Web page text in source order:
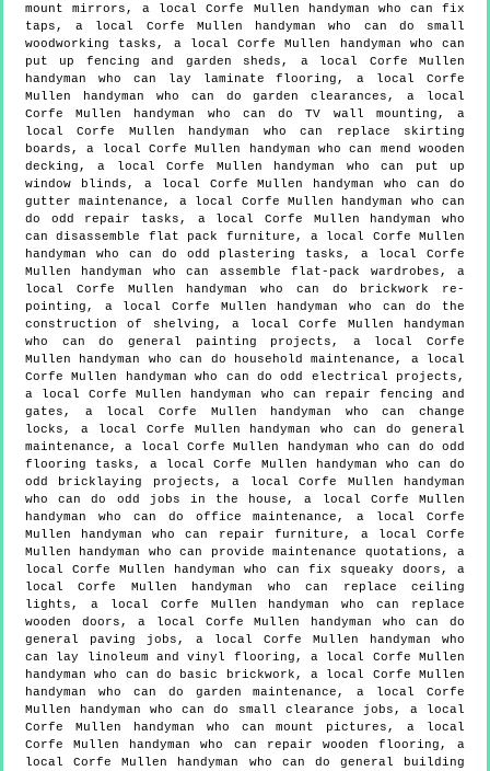
mount mirrors, a local Corfe Mullen handyman who can fix
taps, a local Corfe Mullen handyman who can do small
woodworking tasks, a local Corfe Mullen handyman who can
put up fencing and garden sheds, a local Corfe Mullen
handyman who can lay laminate flooring, a local Corfe
Mullen handyman who can do garden clearances, a local
Corfe Mullen handyman who can do TV wall mounting, a
local Corfe Mullen handyman who can replace skirting
boards, a local Corfe Mullen handyman who can mend wooden
decking, a local Corfe Mullen handyman who can put up
window blinds, a local Corfe Mullen handyman who can do
gutter maintenance, a local Corfe Mullen handyman who can
do odd repair tasks, a local Corfe Mullen handyman who
can disassemble flat pack furniture, a local Corfe Mullen
handyman who can do odd plastering tasks, a local Corfe
Mullen handyman who can assemble flat-pack wardrobes, a
local Corfe Mullen handyman who can do brickwork re-
pointing, a local Corfe Mullen handyman who can do the
construction of shelving, a local Corfe Mullen handyman
who can do general painting projects, a local Corfe
Mullen handyman who can do household maintenance, a local
Corfe Mullen handyman who can do odd electrical projects,
a local Corfe Mullen handyman who can repair fencing and
gates, a local Corfe Mullen handyman who can change
locks, a local Corfe Mullen handyman who can do general
maintenance, a local Corfe Mullen handyman who can do odd
flooring tasks, a local Corfe Mullen handyman who can do
odd bricklaying projects, a local Corfe Mullen handyman
who can do odd jobs in the house, a local Corfe Mullen
handyman who can do office maintenance, a local Corfe
Mullen handyman who can repair furniture, a local Corfe
Mullen handyman who can provide maintenance quotations, a
local Corfe Mullen handyman who can fix squeaky doors, a
local Corfe Mullen handyman who can replace ceiling
lights, a local Corfe Mullen handyman who can replace
wooden doors, a local Corfe Mullen handyman who can do
general paving jobs, a local Corfe Mullen handyman who
can lay linoleum and vinyl flooring, a local Corfe Mullen
handyman who can do basic brickwork, a local Corfe Mullen
handyman who can do garden maintenance, a local Corfe
Mullen handyman who can do small clearance jobs, a local
Corfe Mullen handyman who can mount pictures, a local
Corfe Mullen handyman who can repair wooden flooring, a
local Corfe Mullen handyman who can do general building